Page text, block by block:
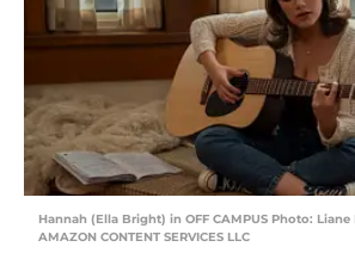
Hannah (Ella Bright) in OFF CAMPUS Photo:
AMAZON CONTENT SERVICES LLC